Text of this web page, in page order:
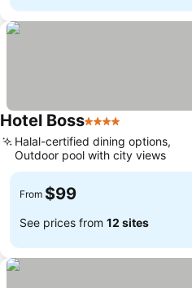
Hotel Boss4 Stars
Halal-certified dining options,
Outdoor pool with city views
From $99
See prices from 12 sites